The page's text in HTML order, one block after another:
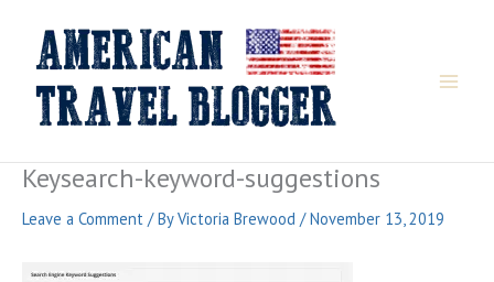
content
Keysearch-keyword-suggestions
Leave a Comment / ByVictoria Brewood /November 13, 2019